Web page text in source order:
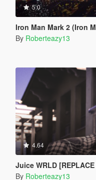
5.0
Iron Man Mark 2 (Iron
By Roberteazy13
4.64
Juice WRLD
By Roberteazy13